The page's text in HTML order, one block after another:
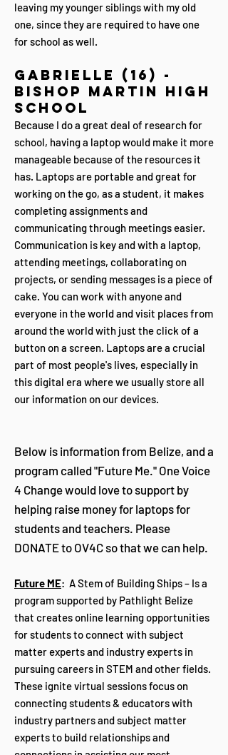
leaving my younger siblings with my old
one, since they are required to have one
for school as well.
Gabrielle (16) -
Bishop Martin High
School
Because I do a great deal of research for
school, having a laptop would make it more
manageable because of the resources it
has. Laptops are portable and great for
working on the go, as a student, it makes
completing assignments and
communicating through meetings easier.
Communication is key and with a laptop,
attending meetings, collaborating on
projects, or sending messages is a piece of
cake. You can work with anyone and
everyone in the world and visit places from
around the world with just the click of a
button on a screen. Laptops are a crucial
part of most people's lives, especially in
this digital era where we usually store all
our information on our devices.
Below is information from Belize, and a
program called "Future Me." One Voice
4 Change would love to support by
helping raise money for laptops for
students and teachers. Please
DONATE to OV4C so that we can help.
Future ME: A Stem of Building Ships – Is a
program supported by Pathlight Belize
that creates online learning opportunities
for students to connect with subject
matter experts and industry experts in
pursuing careers in STEM and other fields.
These ignite virtual sessions focus on
connecting students & educators with
industry partners and subject matter
experts to build relationships and